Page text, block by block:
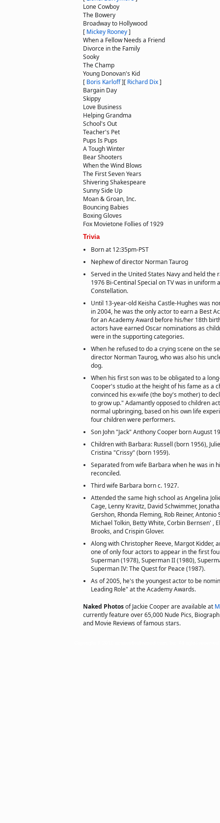
Lone Cowboy
The Bowery
Broadway to Hollywood
[ Mickey Rooney]
When a Fellow Needs a Friend
Divorce in the Family
Sooky
The Champ
Young Donovan's Kid
[ Boris Karloff][ Richard Dix]
Bargain Day
Skippy
Love Business
Helping Grandma
School's Out
Teacher's Pet
Pups Is Pups
A Tough Winter
Bear Shooters
When the Wind Blows
The First Seven Years
Shivering Shakespeare
Sunny Side Up
Moan & Groan, Inc.
Bouncing Babies
Boxing Gloves
Fox Movietone Follies of 1929
Trivia
Born at 12:35pm-PST
Nephew of director Norman Taurog
Served in the United States Navy and held the
1976 Bi-Centinal Special on TV was in uniform
Constellation.
Until 13-year-old Keisha Castle-Hughes was
in 2004, he was the only actor to earn a Best
for an Academy Award before his/her 18th
actors have earned Oscar nominations as
were in the supporting categories.
When he refused to do a crying scene on the
director Norman Taurog, who was also his
dog.
When his first son was to be obligated to a
Cooper's studio at the height of his fame as a
convinced his ex-wife (the boy's mother) to
to grow up." Adamantly opposed to children
normal upbringing, based on his own life
four children were performers.
Son John "Jack" Anthony Cooper born August
Children with Barbara: Russell (born 1956),
Cristina "Crissy" (born 1959).
Separated from wife Barbara when he was in
reconciled.
Third wife Barbara born c. 1927.
Attended the same high school as Angelina
Cage, Lenny Kravitz, David Schwimmer,
Gershon, Rhonda Fleming, Rob Reiner, Antonio
Michael Tolkin, Betty White, Corbin Bernsen' ,
Brooks, and Crispin Glover.
Along with Christopher Reeve, Margot Kidder,
one of only four actors to appear in the first
Superman (1978), Superman II (1980),
Superman IV: The Quest for Peace (1987).
As of 2005, he's the youngest actor to be
Leading Role" at the Academy Awards.
Naked Photosof Jackie Cooper are available at
currently feature over 65,000 Nude Pics,
and Movie Reviews of famous stars.